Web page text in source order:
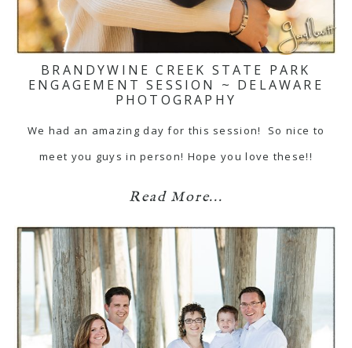
BRANDYWINE CREEK STATE PARK
ENGAGEMENT SESSION ~ DELAWARE
PHOTOGRAPHY
We had an amazing day for this session! So nice to
meet you guys in person! Hope you love these!!
Read More...